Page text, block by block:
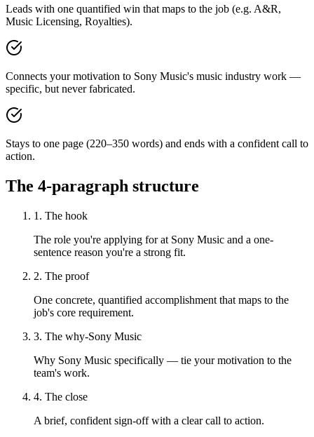
Leads with one quantified win that maps to the job (e.g. A&R,
Music Licensing, Royalties).
Connects your motivation to Sony Music's music industry work —
specific, but never fabricated.
Stays to one page (220–350 words) and ends with a confident call to
action.
The 4-paragraph structure
1. The hook
The role you're applying for at Sony Music and a one-
sentence reason you're a strong fit.
2. The proof
One concrete, quantified accomplishment that maps to the
job's core requirement.
3. The why-Sony Music
Why Sony Music specifically — tie your motivation to the
team's work.
4. The close
A brief, confident sign-off with a clear call to action.